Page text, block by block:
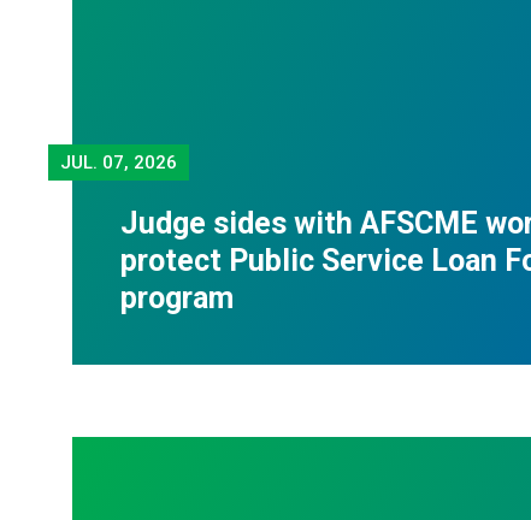
JUL. 07, 2026
Judge sides with AFSCME
protect Public Service Loan
program